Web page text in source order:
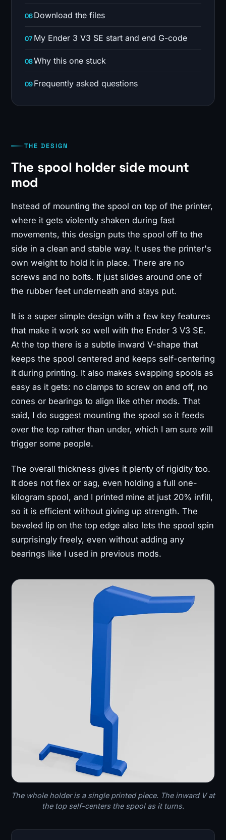
Download the files
My Ender 3 V3 SE start and end G-code
Why this one stuck
Frequently asked questions
THE DESIGN
The spool holder side mount
mod
Instead of mounting the spool on top of the printer,
where it gets violently shaken during fast
movements, this design puts the spool off to the
side in a clean and stable way. It uses the printer's
own weight to hold it in place. There are no
screws and no bolts. It just slides around one of
the rubber feet underneath and stays put.
It is a super simple design with a few key features
that make it work so well with the Ender 3 V3 SE.
At the top there is a subtle inward V-shape that
keeps the spool centered and keeps self-centering
it during printing. It also makes swapping spools as
easy as it gets: no clamps to screw on and off, no
cones or bearings to align like other mods. That
said, I do suggest mounting the spool so it feeds
over the top rather than under, which I am sure will
trigger some people.
The overall thickness gives it plenty of rigidity too.
It does not flex or sag, even holding a full one-
kilogram spool, and I printed mine at just 20% infill,
so it is efficient without giving up strength. The
beveled lip on the top edge also lets the spool spin
surprisingly freely, even without adding any
bearings like I used in previous mods.
The whole holder is a single printed piece. The inward V at
the top self-centers the spool as it turns.